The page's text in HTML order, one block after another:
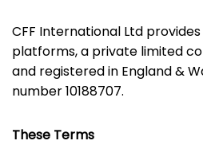
CFF International Ltd
platforms, a private limited
and registered in England &
number 10188707.
These Terms